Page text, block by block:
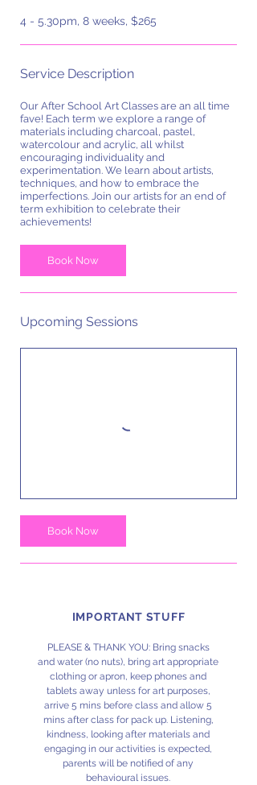
4 - 5.30pm, 8 weeks, $265
Service Description
Our After School Art Classes are an all time
fave! Each term we explore a range of
materials including charcoal, pastel,
watercolour and acrylic, all whilst
encouraging individuality and
experimentation. We learn about artists,
techniques, and how to embrace the
imperfections. Join our artists for an end of
term exhibition to celebrate their
achievements!
Book Now
Upcoming Sessions
Book Now
IMPORTANT STUFF
PLEASE & THANK YOU: Bring snacks
and water (no nuts), bring art appropriate
clothing or apron, keep phones and
tablets away unless for art purposes,
arrive 5 mins before class and allow 5
mins after class for pack up. Listening,
kindness, looking after materials and
engaging in our activities is expected,
parents will be notified of any
behavioural issues.